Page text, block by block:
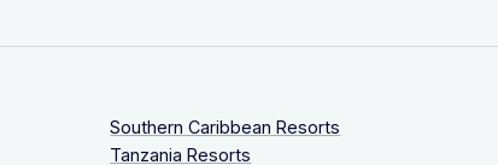
Southern Caribbean Resorts
Tanzania Resorts